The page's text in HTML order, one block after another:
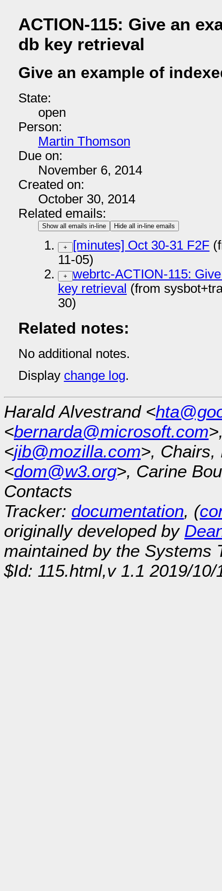
ACTION-115: Give an
db key retrieval
Give an example of
State:
open
Person:
Martin Thomson
Due on:
November 6, 2014
Created on:
October 30, 2014
Related emails:
Show all emails in-line Hide all in-line emails
+ [minutes] Oct 30-31 F2F
11-05)
+
webrtc-ACTION-115:
key retrieval (from
30)
Related notes:
No additional notes.
Display change log.
Harald Alvestrand <
<bernarda@microsoft.com
<jib@mozilla.com>, Chairs,
<dom@w3.org>, Carine
Contacts
Tracker: documentation, (
originally developed by
maintained by the Systems
$Id: 115.html,v 1.1 2019/